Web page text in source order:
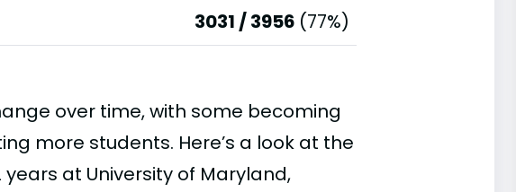
3031 / 3956 (77%)
over time, with some becoming
more students. Here’s a look at the
at University of Maryland,